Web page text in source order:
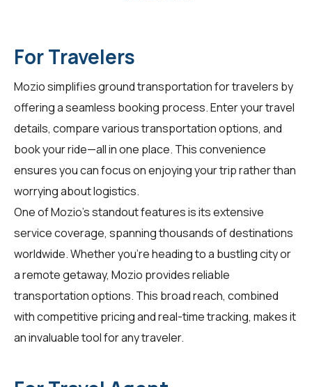
For Travelers
Mozio simplifies ground transportation fortravelers by
offering a seamless booking process. Enter your travel
details, compare various transportation options, and
book your ride—all in one place. This convenience
ensures you can focus on enjoying your trip rather than
worrying about logistics.
One of Mozio's standout features is its extensive
service coverage, spanning thousands of destinations
worldwide. Whether you're heading to a bustling city or
a remote getaway, Mozio provides reliable
transportation options. This broad reach, combined
with competitive pricing and real-time tracking, makes it
an invaluable tool for any traveler.